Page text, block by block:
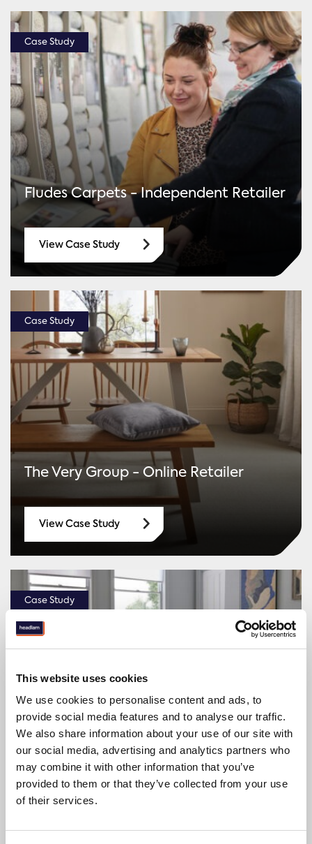
This website uses cookies
We use cookies to personalise content and ads, to
provide social media features and to analyse our traffic.
We also share information about your use of our site with
our social media, advertising and analytics partners who
may combine it with other information that you’ve
provided to them or that they’ve collected from your use
of their services.
Case Study
Fludes Carpets - Independent Retailer
View Case Study
Case Study
The Very Group - Online Retailer
View Case Study
Case Study
Top 5 National Housebuilder
View Case Study